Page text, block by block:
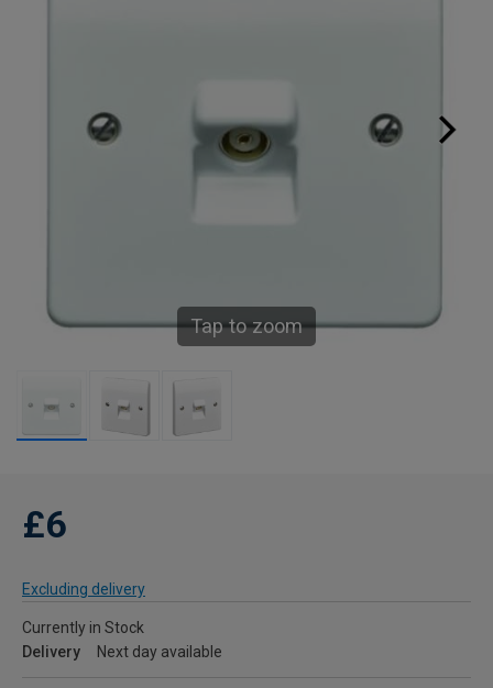
Tap to zoom
£6
Excluding delivery
Currently in Stock
Delivery
Next day available